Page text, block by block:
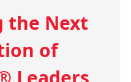
the Next
of